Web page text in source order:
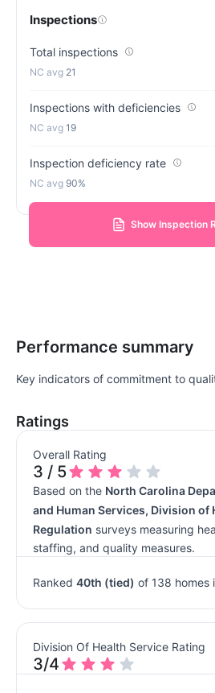
Inspections
Total inspections
21
Inspections with deficiencies
19
Inspection deficiency rate
90%
Show Inspection
Performance summary
Key indicators of commitment to
Ratings
Overall Rating
3 / 5
Based on the North Carolina
and Human Services, Division of
Regulation surveys measuring
staffing, and quality measures.
Ranked 40th (tied) of 138 homes
Division Of Health Service Rating
3/4